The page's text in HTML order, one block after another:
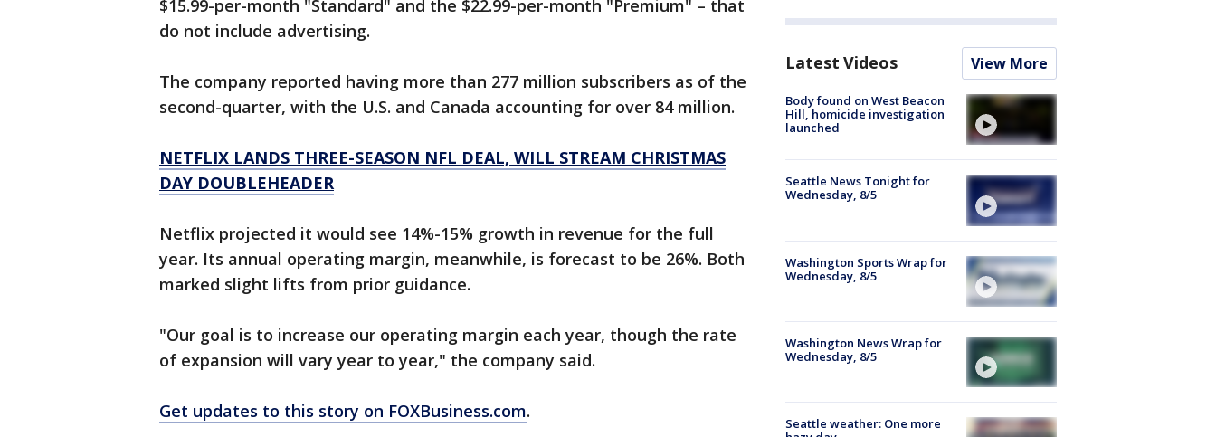
$15.99-per-month "Standard" and the $22.99-per-month "Premium" – that
do not include advertising.
The company reported having more than 277 million subscribers as of the
second-quarter, with the U.S. and Canada accounting for over 84 million.
NETFLIX LANDS THREE-SEASON NFL DEAL, WILL STREAM CHRISTMAS
DAY DOUBLEHEADER
Netflix projected it would see 14%-15% growth in revenue for the full
year. Its annual operating margin, meanwhile, is forecast to be 26%. Both
marked slight lifts from prior guidance.
"Our goal is to increase our operating margin each year, though the rate
of expansion will vary year to year," the company said.
Get updates to this story on FOXBusiness.com.
Latest Videos View More
Body found on West Beacon
Hill, homicide investigation
launched
Seattle News Tonight for
Wednesday, 8/5
Washington Sports Wrap for
Wednesday, 8/5
Washington News Wrap for
Wednesday, 8/5
Seattle weather: One more